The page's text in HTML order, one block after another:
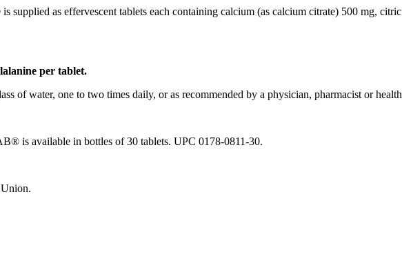
supplied as effervescent tablets each containing calcium (as calcium citrate) 500 mg, citric
per tablet.
of water, one to two times daily, or as recommended by a physician, pharmacist orhealth
is available in bottles of 30 tablets. UPC 0178-0811-30.
Union.